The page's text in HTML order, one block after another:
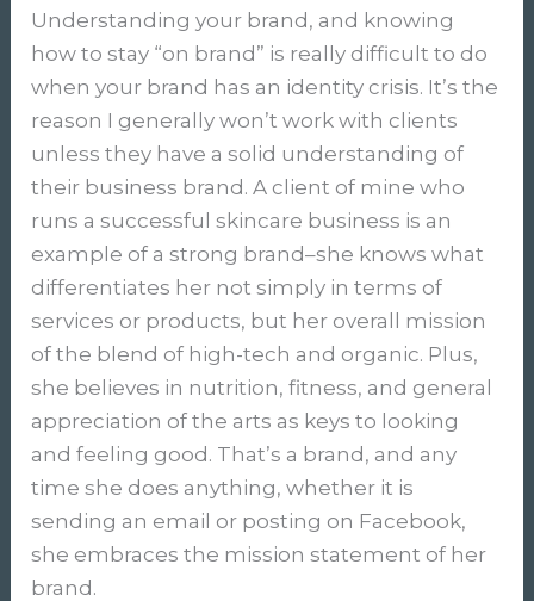
Understanding your brand, and knowing
how to stay “on brand” is really difficult to do
when your brand has an identity crisis. It’s the
reason I generally won’t work with clients
unless they have a solid understanding of
their business brand. A client of mine who
runs a successful skincare business is an
example of a strong brand–she knows what
differentiates her not simply in terms of
services or products, but her overall mission
of the blend of high-tech and organic. Plus,
she believes in nutrition, fitness, and general
appreciation of the arts as keys to looking
and feeling good. That’s a brand, and any
time she does anything, whether it is
sending an email or posting on Facebook,
she embraces the mission statement of her
brand.